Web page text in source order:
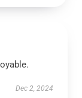
Dec 2, 2024